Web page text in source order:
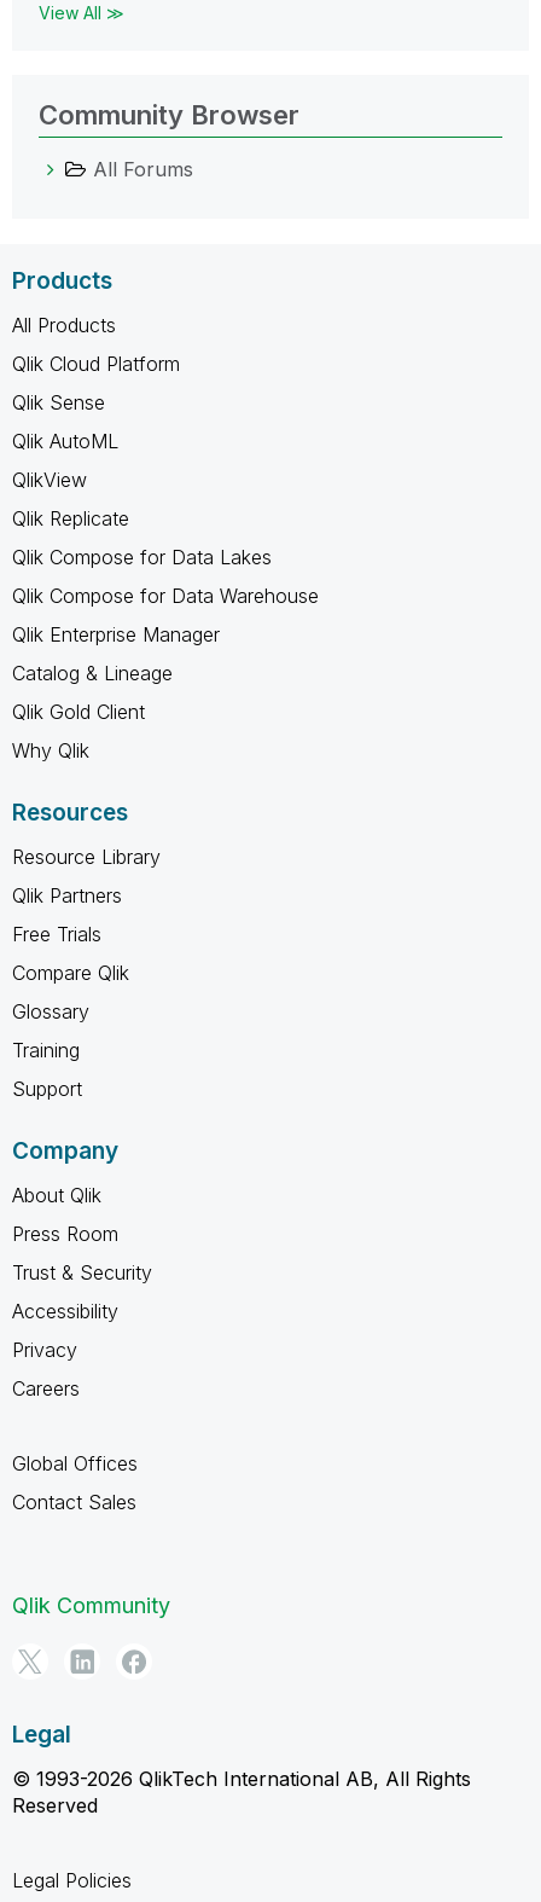
View All ≫
Community Browser
All Forums
Products
All Products
Qlik Cloud Platform
Qlik Sense
Qlik AutoML
QlikView
Qlik Replicate
Qlik Compose for Data Lakes
Qlik Compose for Data Warehouse
Qlik Enterprise Manager
Catalog & Lineage
Qlik Gold Client
Why Qlik
Resources
Resource Library
Qlik Partners
Free Trials
Compare Qlik
Glossary
Training
Support
Company
About Qlik
Press Room
Trust & Security
Accessibility
Privacy
Careers
Global Offices
Contact Sales
Qlik Community
Legal
© 1993-2026 QlikTech International AB, All Rights
Reserved
Legal Policies